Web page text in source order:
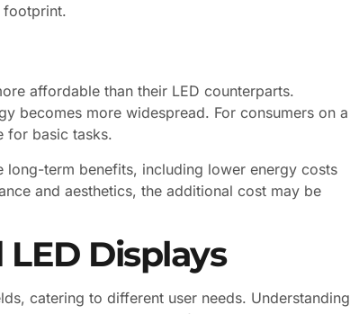
footprint.
affordable than their LED counterparts.
becomes more widespread. For consumers on a
for basic tasks.
long-term benefits, including lower energy costs
and aesthetics, the additional cost may be
Displays
catering to different user needs. Understanding